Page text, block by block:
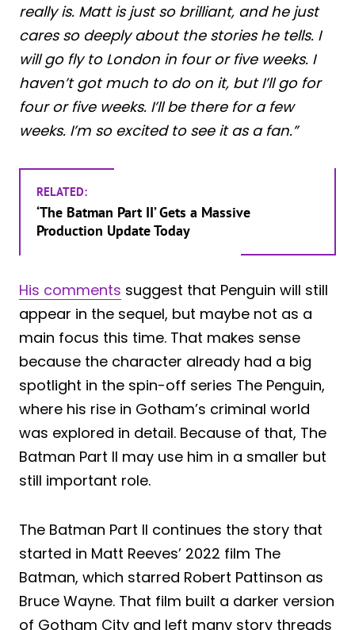
really is. Matt is just so brilliant, and he just
cares so deeply about the stories he tells. I
will go fly to London in four or five weeks. I
haven’t got much to do on it, but I’ll go for
four or five weeks. I’ll be there for a few
weeks. I’m so excited to see it as a fan.”
RELATED:
‘The Batman Part II’ Gets a Massive
Production Update Today
His comments suggest that Penguin will still
appear in the sequel, but maybe not as a
main focus this time. That makes sense
because the character already had a big
spotlight in the spin-off series The Penguin,
where his rise in Gotham’s criminal world
was explored in detail. Because of that, The
Batman Part II may use him in a smaller but
still important role.
The Batman Part II continues the story that
started in Matt Reeves’ 2022 film The
Batman, which starred Robert Pattinson as
Bruce Wayne. That film built a darker version
of Gotham City and left many story threads